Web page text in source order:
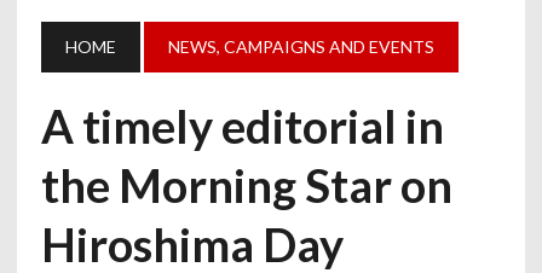
HOME NEWS, CAMPAIGNS AND EVENTS
A timely editorial in
the Morning Star on
Hiroshima Day